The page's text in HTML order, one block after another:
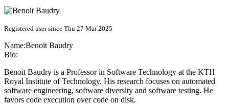
Registered user since Thu 27 Mar 2025
Name:Benoit Baudry
Bio:
Benoit Baudry is a Professor in Software Technology at the KTH
Royal Institute of Technology. His research focuses on automated
software engineering, software diversity and software testing. He
favors code execution over code on disk.